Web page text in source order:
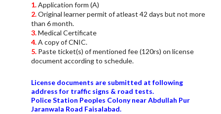
Application form (A)
Original learner permit of atleast 42 days but not more
than 6 month.
Medical Certificate
A copy of CNIC.
Paste ticket(s) of mentioned fee (120rs) on license
document according to schedule.
License documents are submitted at following
address for traffic signs & road tests.
Police Station Peoples Colony near Abdullah Pur
Jaranwala Road Faisalabad.